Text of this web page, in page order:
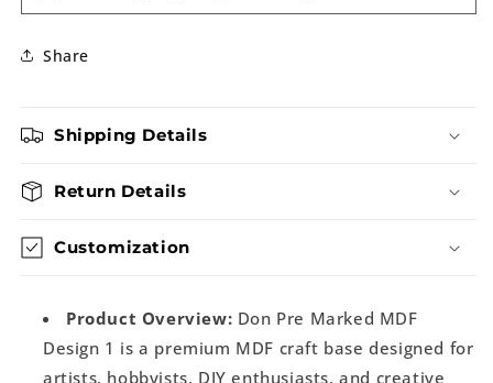
Share
Shipping Details
Return Details
Customization
Product Overview: Don Pre Marked MDF
Design 1 is a premium MDF craft base designed for
artists, hobbyists, DIY enthusiasts, and creative